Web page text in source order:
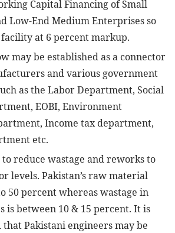
Capital Financing of Small
Low-End Medium Enterprises so
at 6 percent markup.
may be established as a connector
and various government
as the Labor Department, Social
EOBI, Environment
Income tax department,
etc.
reduce wastage and reworks to
levels. Pakistan’s raw material
50 percent whereas wastage in
is between 10 & 15 percent. It is
Pakistani engineers may be